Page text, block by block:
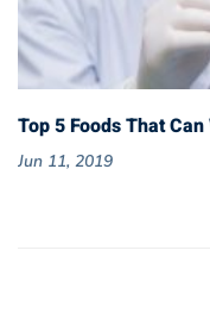
Top 5 Foods That
Jun 11, 2019